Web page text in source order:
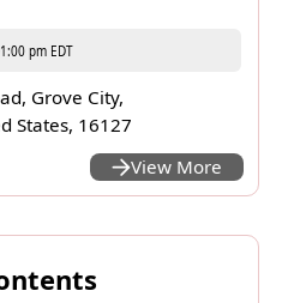
pm EDT
Grove City,
States, 16127
View More